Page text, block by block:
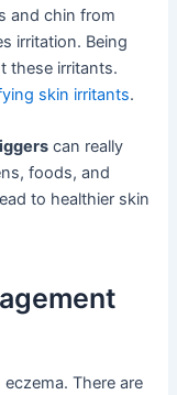
and chin from
irritation. Being
these irritants.
skin irritants.
can really
foods, and
to healthier skin
There are